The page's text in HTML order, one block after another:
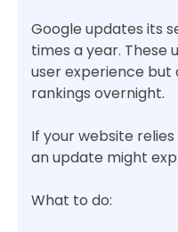
Google updates its
times a year. These
user experience but
rankings overnight.
If your website
an update might
What to do: